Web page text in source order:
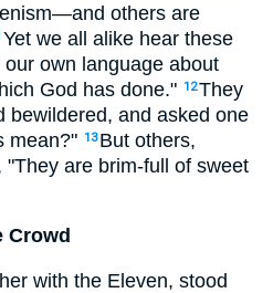
others are
Yet we all alike hear these
own language about
God has done." 12They
bewildered, and asked one
mean?" 13 But others,
are brim-full of sweet
Crowd
with the Eleven, stood